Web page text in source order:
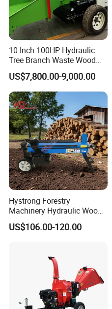
10 Inch 100HP Hydraulic
Tree Branch Waste Wood
Shredder
US$7,800.00-9,000.00
Hystrong Forestry
Machinery Hydraulic Wood
Log Splitter Hy6t-520-II for
Wood Splitting Separador
US$106.00-120.00